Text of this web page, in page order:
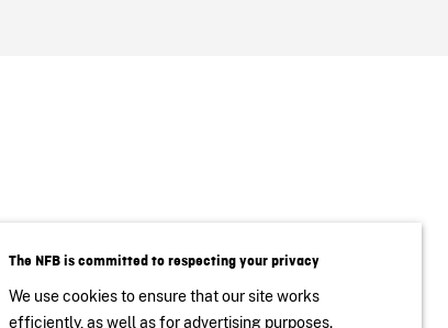
The NFB is committed to respecting your privacy
We use cookies to ensure that our site works
efficiently, as well as for advertising purposes.